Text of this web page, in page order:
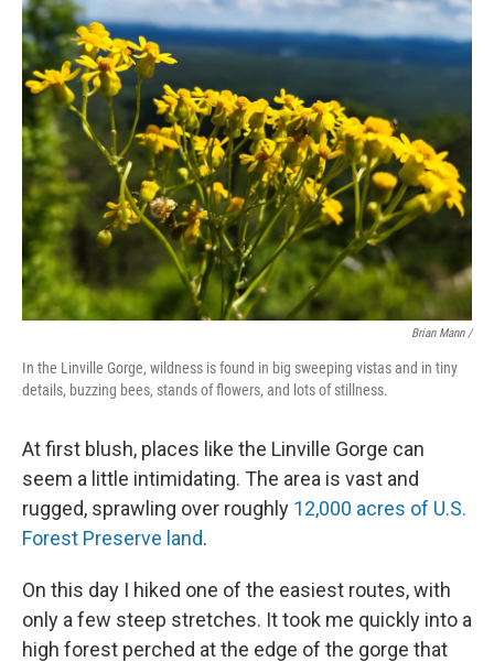
Brian Mann /
In the Linville Gorge, wildness is found in big sweeping vistas and in tiny
details, buzzing bees, stands of flowers, and lots of stillness.
At first blush, places like the Linville Gorge can
seem a little intimidating. The area is vast and
rugged, sprawling over roughly 12,000 acres of U.S.
Forest Preserve land.
On this day I hiked one of the easiest routes, with
only a few steep stretches. It took me quickly into a
high forest perched at the edge of the gorge that